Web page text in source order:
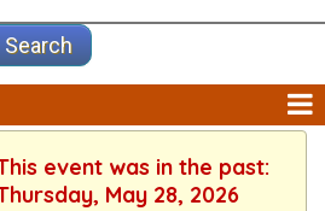
event was in the past:
May 28, 2026